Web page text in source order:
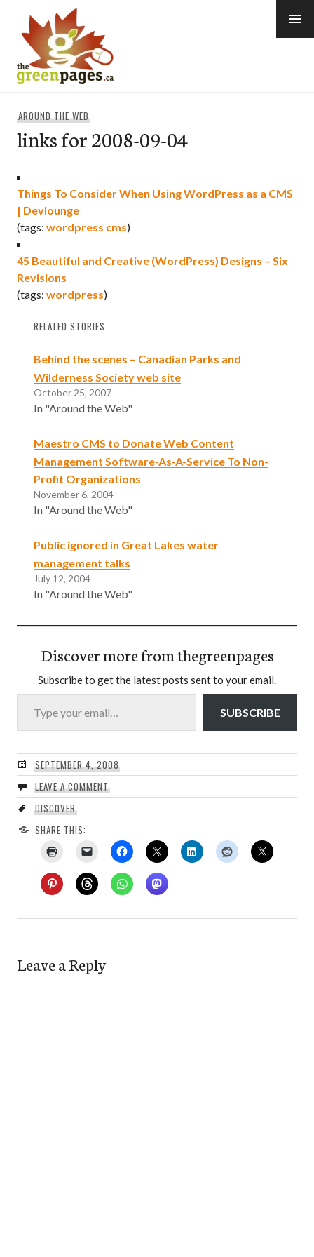
content
AROUND THE WEB
links for 2008-09-04
Things To Consider When Using WordPress as a CMS
| Devlounge
(tags: wordpress cms)
45 Beautiful and Creative (WordPress) Designs – Six
Revisions
(tags: wordpress)
RELATED STORIES
Behind the scenes – Canadian Parks and
Wilderness Society web site
October 25, 2007
In "Around the Web"
Maestro CMS to Donate Web Content
Management Software-As-A-Service To Non-
Profit Organizations
November 6, 2004
In "Around the Web"
Public ignored in Great Lakes water
management talks
July 12, 2004
In "Around the Web"
Discover more from thegreenpages
Subscribe to get the latest posts sent to your email.
Type your email…
SUBSCRIBE
SEPTEMBER 4, 2008
LEAVE A COMMENT
DISCOVER
SHARE THIS:
Leave a Reply